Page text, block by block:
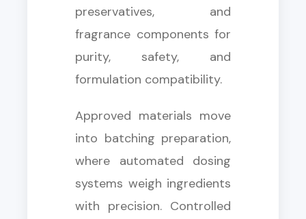
preservatives, and
fragrance components for
purity, safety, and
formulation compatibility.
Approved materials move
into batching preparation,
where automated dosing
systems weigh ingredients
with precision. Controlled